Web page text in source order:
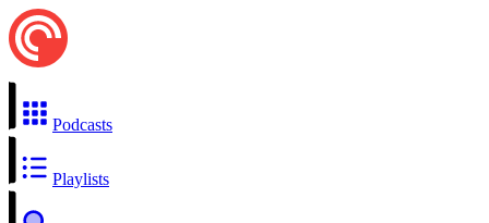
Podcasts
Playlists